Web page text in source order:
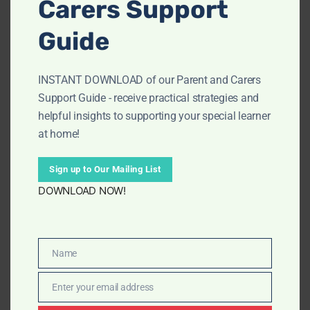
Description
Engaging!
Support confident learning with our
simple language to help children explore weather
topics with less overwhelm and more success.
Covers key KS2/Grade 2-5 weather concepts
Structured activities
Ideal for home learning, classrooms, or special
needs support
Carers Support
Guide
INSTANT DOWNLOAD of our Parent and Carers
Support Guide - receive practical strategies and
helpful insights to supporting your special learner
at home!
Sign up to Our Mailing List
DOWNLOAD NOW!
Name
Name
Email
Enter your email address